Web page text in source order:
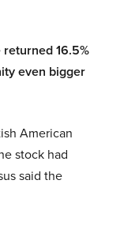
16.5%
even bigger
American
stock had
said the